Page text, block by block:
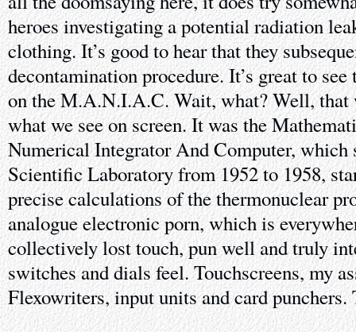
heroes investigating a potential radiation
clothing. It’s good to hear that they
decontamination procedure. It’s great to
on the M.A.N.I.A.C. Wait, what? Well, that
what we see on screen. It was the
Numerical Integrator And Computer, which
Scientific Laboratory from 1952 to 1958,
precise calculations of the thermonuclear
analogue electronic porn, which is
collectively lost touch, pun well and truly
switches and dials feel. Touchscreens, my
Flexowriters, input units and card punchers.